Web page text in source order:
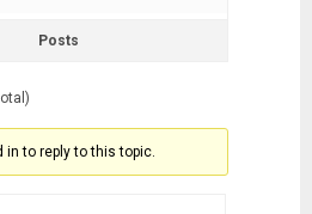
Posts
in to reply to this topic.